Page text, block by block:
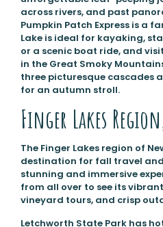
across rivers, and past
Pumpkin Patch Express is a
Lake is ideal for kayaking,
or a scenic boat ride, and
in the Great Smoky
three picturesque cascades
for an autumn stroll.
Finger Lakes
The Finger Lakes region of
destination for fall travel
stunning and immersive
from all over to see its
vineyard tours, and crisp
Letchworth State Park has